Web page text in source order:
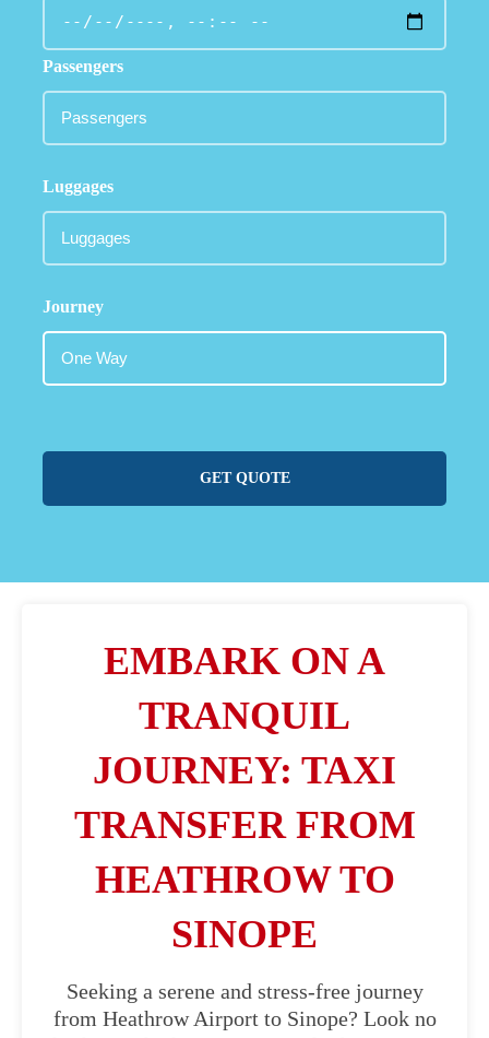
Passengers
Luggages
Journey
GET QUOTE
EMBARK ON A
TRANQUIL
JOURNEY: TAXI
TRANSFER FROM
HEATHROW TO
SINOPE
Seeking a serene and stress-free journey
from Heathrow Airport to Sinope? Look no